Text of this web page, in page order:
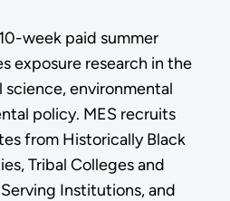
week paid summer
exposure research in the
science, environmental
policy. MES recruits
from Historically Black
Tribal Colleges and
Institutions, and